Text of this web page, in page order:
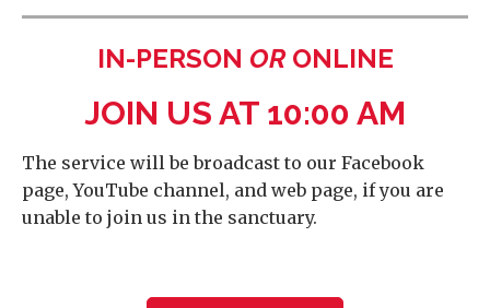
IN-PERSON OR ONLINE
JOIN US AT 10:00 AM
The service will be broadcast to our Facebook
page, YouTube channel, and web page, if you are
unable to join us in the sanctuary.